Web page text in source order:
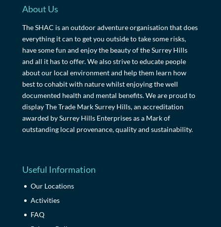
About Us
The SHAC is an outdoor adventure organisation that does
everything it can to get you outside to take some risks,
have some fun and enjoy the beauty of the Surrey Hills
and all it has to offer. We also strive to educate people
about our local environment and help them learn how
best to cohabit with nature whilst enjoying the well
documented health and mental benefits. We are proud to
display The Trade Mark Surrey Hills, an accreditation
awarded by Surrey Hills Enterprises as a Mark of
outstanding local provenance, quality and sustainability.
Useful Information
Our Locations
Activities
FAQ